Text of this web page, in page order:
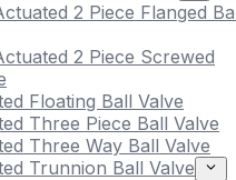
2 Piece Flanged
2 Piece Screwed
Floating Ball Valve
Three Piece Ball Valve
Three Way Ball Valve
Trunnion Ball Valve